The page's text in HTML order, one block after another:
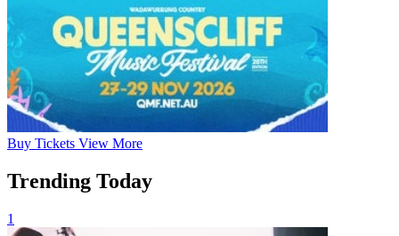
Buy Tickets View More
Trending Today
1